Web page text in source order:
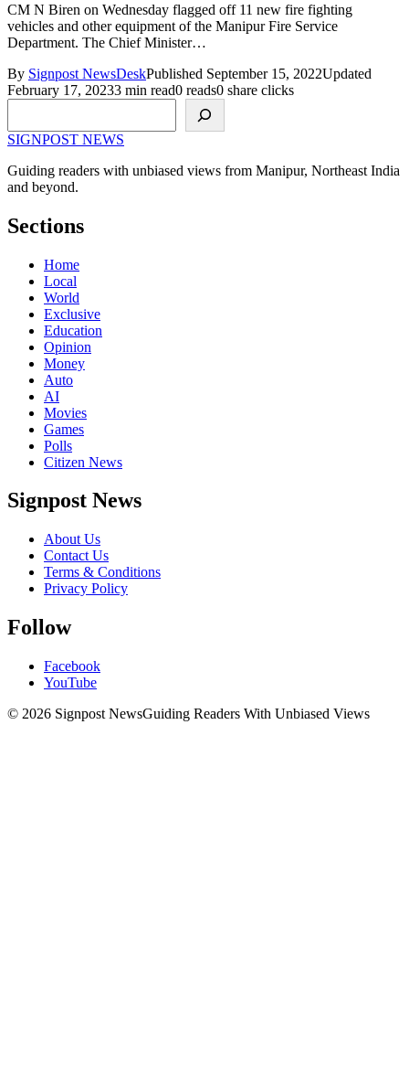
CM N Biren on Wednesday flagged off 11 new fire fighting
vehicles and other equipment of the Manipur Fire Service
Department. The Chief Minister…
By Signpost NewsDeskPublished September 15, 2022Updated
February 17, 20233 min read0 reads0 share clicks
SIGNPOST NEWS
Guiding readers with unbiased views from Manipur, Northeast India
and beyond.
Sections
Home
Local
World
Exclusive
Education
Opinion
Money
Auto
AI
Movies
Games
Polls
Citizen News
Signpost News
About Us
Contact Us
Terms & Conditions
Privacy Policy
Follow
Facebook
YouTube
© 2026 Signpost NewsGuiding Readers With Unbiased Views